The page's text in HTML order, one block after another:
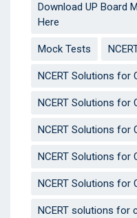
Download UP Board
Here
Mock Tests
NCERT Solutions for
NCERT Solutions for
NCERT Solutions for
NCERT Solutions for
NCERT Solutions for
NCERT solutions for